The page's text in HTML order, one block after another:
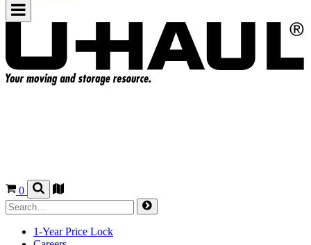
0
1-Year Price Lock